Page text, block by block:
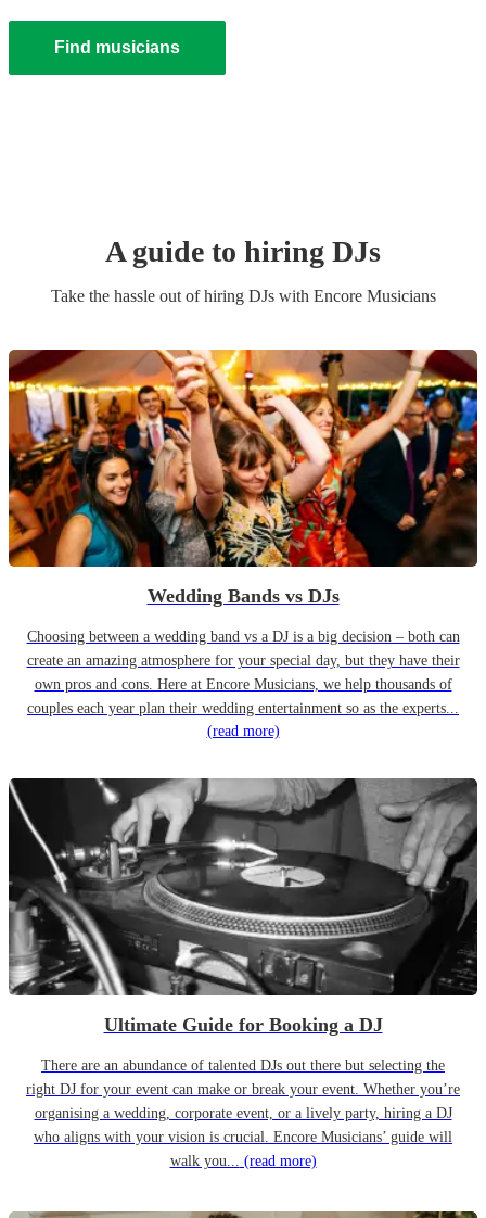
Find musicians
A guide to hiring DJs
Take the hassle out of hiring DJswith Encore Musicians
Wedding Bands vs DJs
Choosing between a wedding band vs a DJ is a big decision – both can
create an amazing atmosphere for your special day, but they have their
own pros and cons. Here at Encore Musicians, we help thousands of
couples each year plan their wedding entertainment so as the experts...
(read more)
Ultimate Guide for Booking a DJ
There are an abundance of talented DJs out there but selecting the
right DJ for your event can make or break your event. Whether you’re
organising a wedding, corporate event, or a lively party, hiring a DJ
who aligns with your vision is crucial. Encore Musicians’ guide will
walk you... (read more)